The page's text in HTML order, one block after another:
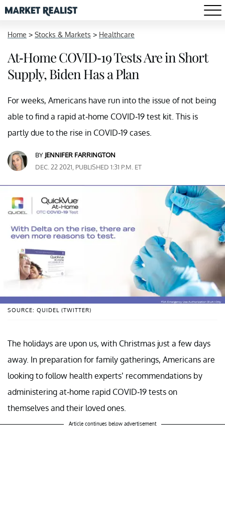
Home > Stocks & Markets > Healthcare
At-Home COVID-19 Tests Are in Short
Supply, Biden Has a Plan
For weeks, Americans have run into the issue of not being
able to find a rapid at-home COVID-19 test kit. This is
partly due to the rise in COVID-19 cases.
BY JENNIFER FARRINGTON
DEC. 22 2021, PUBLISHED 1:31 P.M. ET
SOURCE: QUIDEL (TWITTER)
The holidays are upon us, with Christmas just a few days
away. In preparation for family gatherings, Americans are
looking to follow health experts’ recommendations by
administering at-home rapid COVID-19 tests on
themselves and their loved ones.
Article continues below advertisement